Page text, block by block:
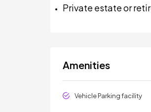
Private estate or
Amenities
Vehicle Parking facility